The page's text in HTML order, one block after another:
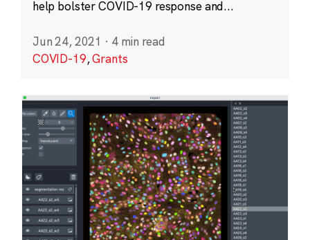
help bolster COVID-19 response and...
Jun 24, 2021 · 4 min read
COVID-19,Grants